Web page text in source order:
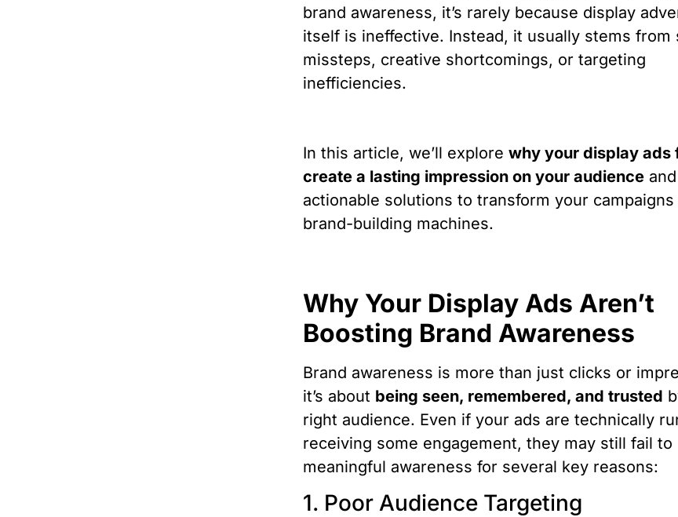
brand awareness, it’s rarely because display
itself is ineffective. Instead, it usually stems from
missteps, creative shortcomings, or targeting
inefficiencies.
In this article, we’ll explorewhy your display ads
create a lasting impression on your audience
actionable solutions to transform your
brand-building machines.
Why Your Display Ads Aren’t
Boosting Brand Awareness
Brand awareness is more than just clicks or
it’s about being seen, remembered, and trusted
right audience. Even if your ads are technically
receiving some engagement, they may still fail to
meaningful awareness for several key reasons:
1. Poor Audience Targeting